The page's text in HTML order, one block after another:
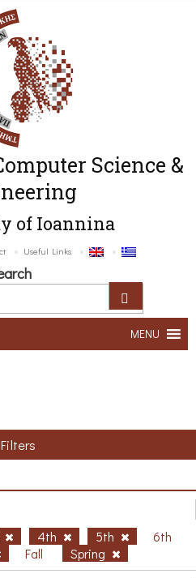
Science &
of Ioannina
Useful Links
MENU
Filters
4th 5th
6th
Fall Spring